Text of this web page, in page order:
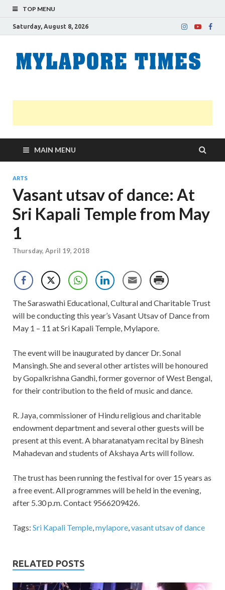
TOP MENU
Saturday, August 8, 2026
MAIN MENU
ARTS
Vasant utsav of dance: At
Sri Kapali Temple from May
1
Thursday, April 19, 2018
The Saraswathi Educational, Cultural and Charitable Trust
will be conducting this year’s Vasant Utsav of Dance from
May 1 – 11 at Sri Kapali Temple, Mylapore.
The event will be inaugurated by dancer Dr. Sonal
Mansingh. She and several other artistes will be honoured
by Gopalkrishna Gandhi, former governor of West Bengal,
for their contribution to the field of music and dance.
R. Jaya, commissioner of Hindu religious and charitable
endowment department and several other guests will be
present at this event. A bharatanatyam recital by Binesh
Mahadevan and students of Akshaya Arts will follow.
The trust has been running the festival for over 15 years as
a free event. All programmes will be held in the evening,
after 5.30 p.m. Contact 9566209426.
Tags: Sri Kapali Temple,mylapore,vasant utsav of dance
RELATED POSTS